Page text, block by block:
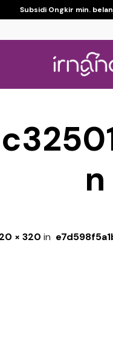
Subsidi Ongkir min.
n
× 320 in